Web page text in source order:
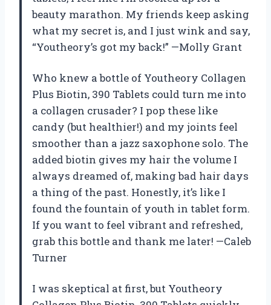
beauty marathon. My friends keep asking
what my secret is, and I just wink and say,
“Youtheory’s got my back!” —Molly Grant
Who knew a bottle of Youtheory Collagen
Plus Biotin, 390 Tablets could turn me into
a collagen crusader? I pop these like
candy (but healthier!) and my joints feel
smoother than a jazz saxophone solo. The
added biotin gives my hair the volume I
always dreamed of, making bad hair days
a thing of the past. Honestly, it’s like I
found the fountain of youth in tablet form.
If you want to feel vibrant and refreshed,
grab this bottle and thank me later! —Caleb
Turner
I was skeptical at first, but Youtheory